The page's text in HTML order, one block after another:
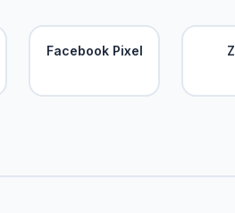
Facebook Pixel